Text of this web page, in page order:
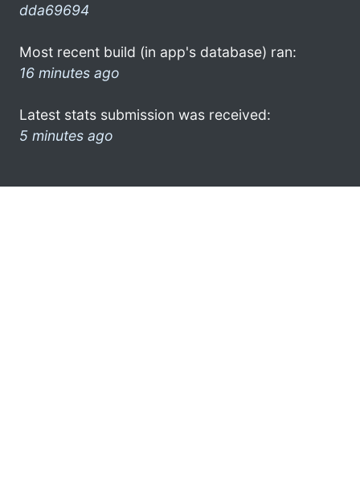
dda69694
Most recent build (in app's database) ran:
16 minutes ago
Latest stats submission was received:
5 minutes ago